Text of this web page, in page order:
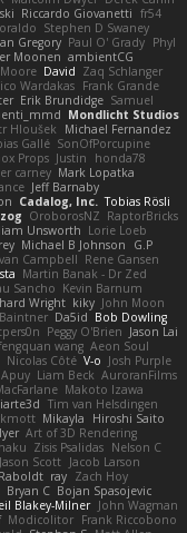
Riccardo Giovanetti fr54
Stephen D Swaney
Gregory Paul O' Grady Phyl
Moonen ambientCG
David Zaq Schlanger
Wardakas Frank Grande
Erik Brundidge Samuel
Mondlicht Studios
Hloušek
Michael Fernandez
Gallé SonOfPorcupine
Props Justin
honda78
carney Mark Lopatka
Jeff Barnaby
Cadalog, Inc. Tobias Rösli
OroborosNZ RaptorBricks
Unsworth Lorie Loeb
Michael B Johnson
G.P
Campbell Rene Gansen
Martin Banak - Dr Zed
Sancho Kevin Barnum
Wright kiky John Moon
Da5id Bob Dowling
Peggy O'Brien Jason Lai
wang Aeon Soul
Nicolas Côté V-o Josh Purple
Liam Beck AuroranFilms
Makoto Izawa
Tim van Helsdingen
Mikayla
Hiroshi Saito
Art of 3D Rendering
Zisis Psalidas Nelson C
Jason Scott Jacob Larson
ray Zach Hoy
Bryan C Bojan Spasojevic
Blakey-Milner John Wagman
Modicolitor Frank Riccobono